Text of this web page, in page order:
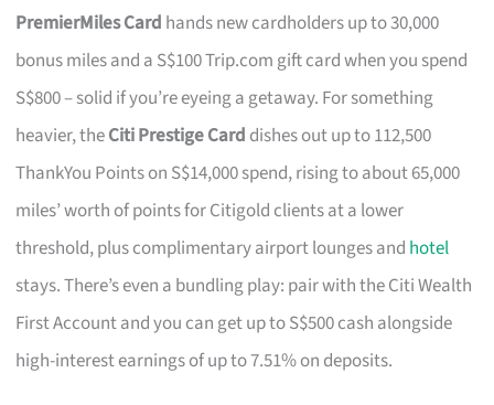
PremierMiles Card hands new cardholders up to 30,000
bonus miles and a S$100 Trip.com gift card when you spend
S$800 – solid if you’re eyeing a getaway. For something
heavier, theCiti Prestige Card dishes out up to 112,500
ThankYou Points on S$14,000 spend, rising to about 65,000
miles’ worth of points for Citigold clients at a lower
threshold, plus complimentary airport lounges and hotel
stays. There’s even a bundling play: pair with the Citi Wealth
First Account and you can get up to S$500 cash alongside
high-interest earnings of up to 7.51% on deposits.